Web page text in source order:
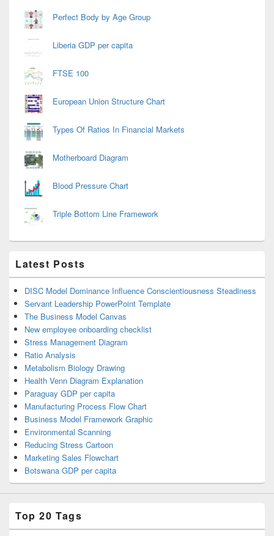
Perfect Body by Age Group
Liberia GDP per capita
FTSE 100
European Union Structure Chart
Types Of Ratios In Financial Markets
Motherboard Diagram
Blood Pressure Chart
Triple Bottom Line Framework
Latest Posts
DISC Model Dominance Influence Conscientiousness Steadiness
Servant Leadership PowerPoint Template
The Business Model Canvas
New employee onboarding checklist
Stress Management Diagram
Ratio Analysis
Metabolism Biology Drawing
Health Venn Diagram Explanation
Paraguay GDP per capita
Manufacturing Process Flow Chart
Business Model Framework Graphic
Environmental Scanning
Reducing Stress Cartoon
Marketing Sales Flowchart
Botswana GDP per capita
Top 20 Tags